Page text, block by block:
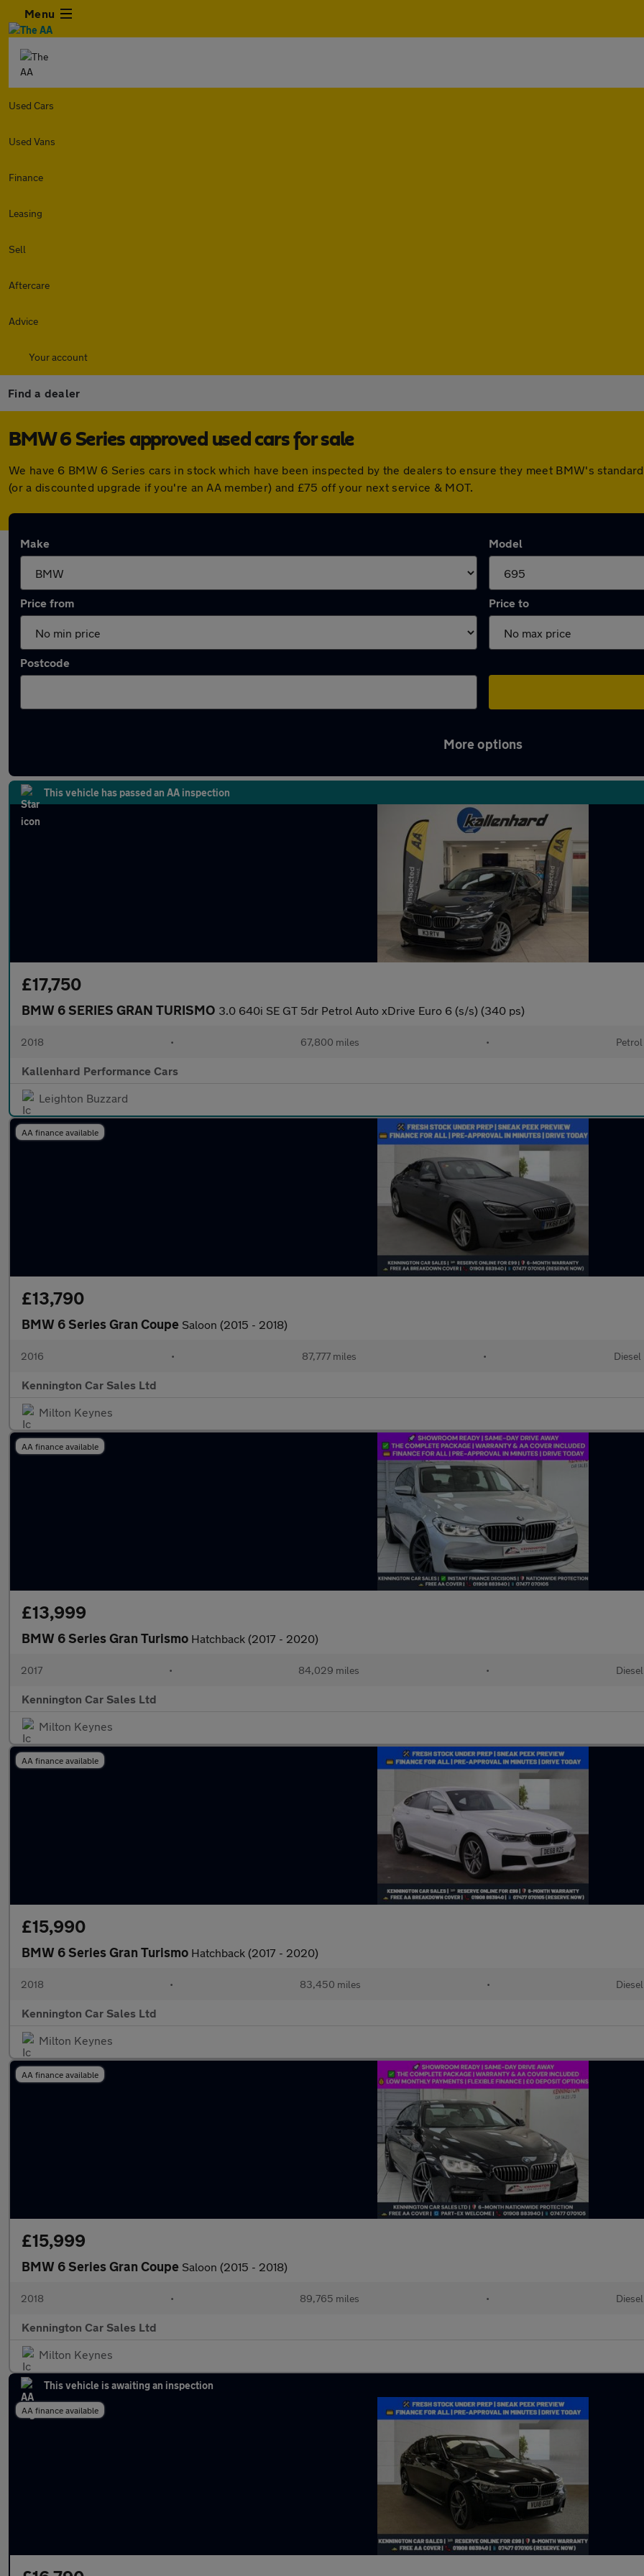
Menu
Used Cars
Used Vans
Finance
Leasing
Sell
Aftercare
Advice
Your account
Find a dealer
BMW 6 Series approved used cars for sale
We have 6 BMW 6 Series cars in stock which have been inspected by the dealers to ensure they meet BMW's
(or a discounted upgrade if you're an AA member) and £75 off your next service & MOT.
Make Model
Price from Price to
Postcode
More options
This vehicle has passed an AA inspection
£17,750
BMW 6 SERIES GRAN TURISMO 3.0 640i SE GT 5dr Petrol Auto xDrive Euro 6 (s/s) (340 ps)
2018 • 67,800 miles • Petrol
Kallenhard Performance Cars
Leighton Buzzard
AA finance available
£13,790
BMW 6 Series Gran Coupe Saloon (2015 - 2018)
2016 • 87,777 miles • Diesel
Kennington Car Sales Ltd
Milton Keynes
AA finance available
£13,999
BMW 6 Series Gran Turismo Hatchback (2017 - 2020)
2017 • 84,029 miles • Diesel
Kennington Car Sales Ltd
Milton Keynes
AA finance available
£15,990
BMW 6 Series Gran Turismo Hatchback (2017 - 2020)
2018 • 83,450 miles • Diesel
Kennington Car Sales Ltd
Milton Keynes
AA finance available
£15,999
BMW 6 Series Gran Coupe Saloon (2015 - 2018)
2018 • 89,765 miles • Diesel
Kennington Car Sales Ltd
Milton Keynes
This vehicle is awaiting an inspection
AA finance available